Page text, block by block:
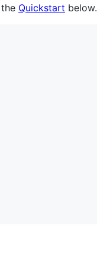
Quickstart below.